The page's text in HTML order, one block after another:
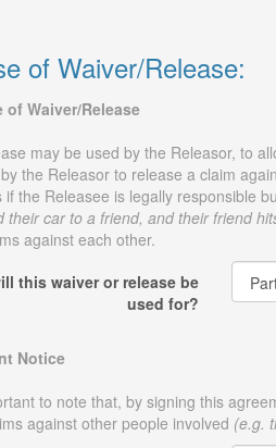
of Waiver/Release:
of Waiver/Release
may be used by the Releasor, to
the Releasor to release a claim
if the Releasee is legally responsible
their car to a friend, and their friend
against each other.
this waiver or release be
used for?
Notice
to note that, by signing this
against other people involved (e.g.